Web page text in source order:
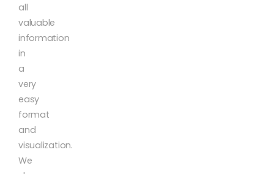
all
valuable
information
in
a
very
easy
format
and
visualization.
We